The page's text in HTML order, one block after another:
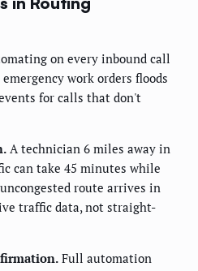
on every inbound call
work orders floods
for calls that don't
A technician 6 miles away in
can take 45 minutes while
route arrives in
traffic data, not straight-
Full automation